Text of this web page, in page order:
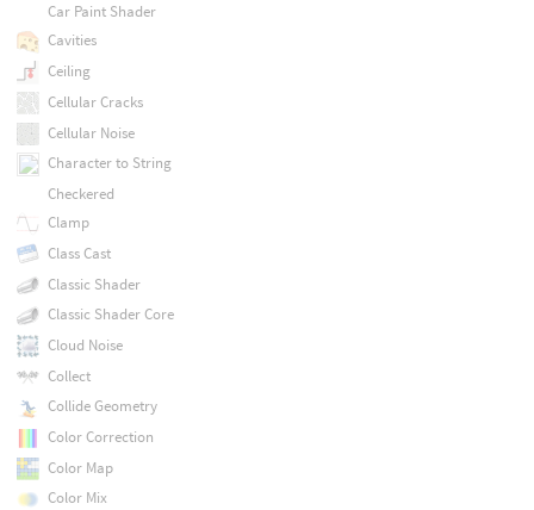
Car Paint Shader
Cavities
Ceiling
Cellular Cracks
Cellular Noise
Character to String
Checkered
Clamp
Class Cast
Classic Shader
Classic Shader Core
Cloud Noise
Collect
Collide Geometry
Color Correction
Color Map
Color Mix